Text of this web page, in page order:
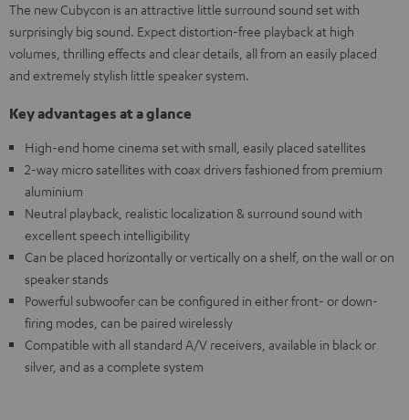
The new Cubycon is an attractive little surround sound set with
surprisingly big sound. Expect distortion-free playback at high
volumes, thrilling effects and clear details, all from an easily placed
and extremely stylish little speaker system.
Key advantages at a glance
High-end home cinema set with small, easily placed satellites
2-way micro satellites with coax drivers fashioned from premium
aluminium
Neutral playback, realistic localization & surround sound with
excellent speech intelligibility
Can be placed horizontally or vertically on a shelf, on the wall or on
speaker stands
Powerful subwoofer can be configured in either front- or down-
firing modes, can be paired wirelessly
Compatible with all standard A/V receivers, available in black or
silver, and as a complete system